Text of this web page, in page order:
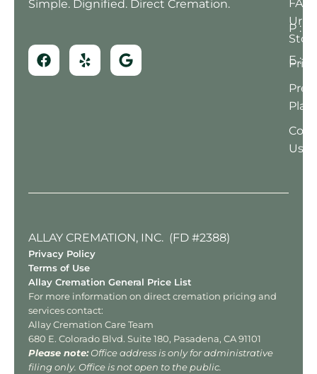
Simple. Dignified. Direct Cremation.
Urn
Pre-
Plan
Us
FAQs
P :
E :
ALLAY CREMATION, INC. (FD #2388)
Privacy Policy
Terms of Use
Allay Cremation General Price List
For more information on direct cremation pricing and
services contact:
Allay Cremation Care Team
680 E. Colorado Blvd. Suite 180, Pasadena, CA 91101
Please note:Office address is only for administrative
filing only. Office is not open to the public.